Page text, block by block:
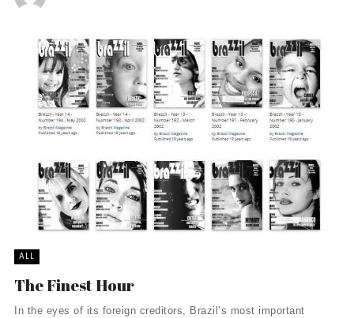
ALL
The Finest Hour
In the eyes of its foreign creditors, Brazil’s most important